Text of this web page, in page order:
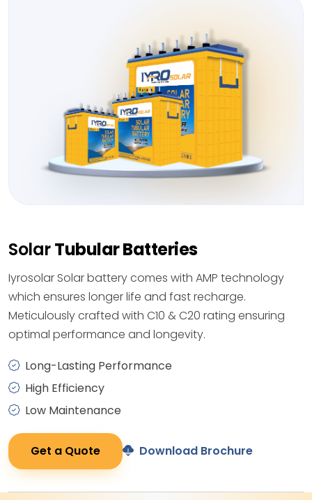
SolarTubular Batteries
Iyrosolar Solar battery comes with AMP technology
which ensures longer life and fast recharge.
Meticulously crafted with C10 & C20 rating ensuring
optimal performance and longevity.
Long-Lasting Performance
High Efficiency
Low Maintenance
Get a Quote Download Brochure